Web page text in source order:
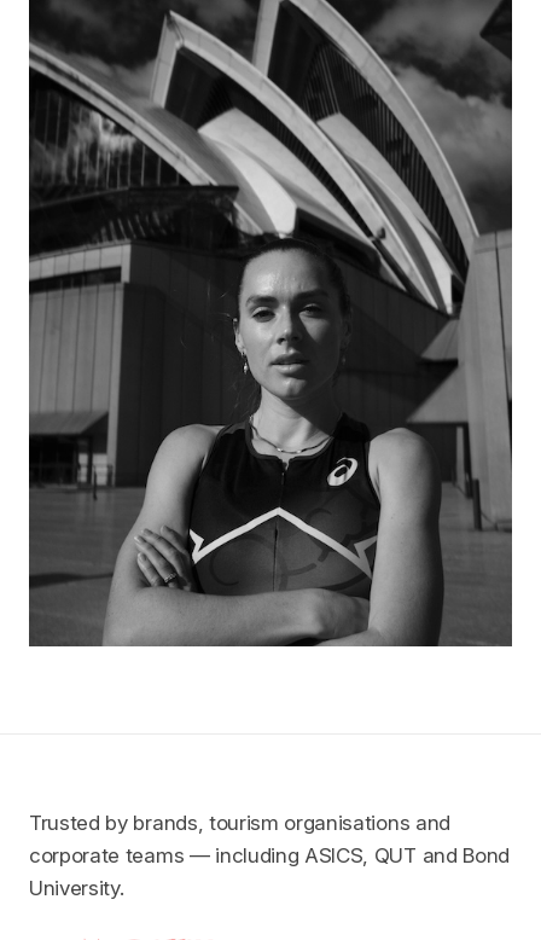
Trusted by brands, tourism organisations and
corporate teams — including ASICS, QUT and Bond
University.